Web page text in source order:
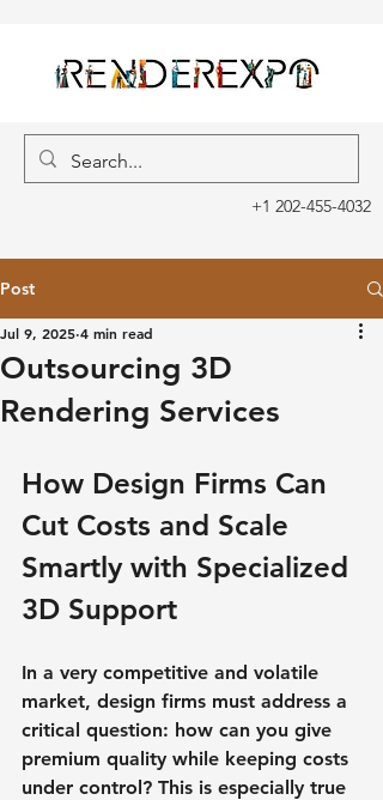
+1 202-455-4032
Post
Outsourcing 3D
Rendering Services
Jul 9, 2025 4 min read
How Design Firms Can
Cut Costs and Scale
Smartly with Specialized
3D Support
In a very competitive and volatile
market, design firms must address a
critical question: how can you give
premium quality while keeping costs
under control? This is especially true